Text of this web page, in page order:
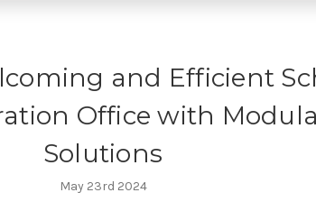
and Efficient
Office with
Solutions
May 23rd 2024